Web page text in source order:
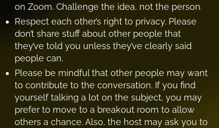
on Zoom. Challenge the idea, not the person.
Respect each other’s right to privacy. Please
don’t share stuff about other people that
they’ve told you unless they’ve clearly said
people can.
Please be mindful that other people may want
to contribute to the conversation. If you find
yourself talking a lot on the subject, you may
prefer to move to a breakout room to allow
others a chance. Also, the host may ask you to